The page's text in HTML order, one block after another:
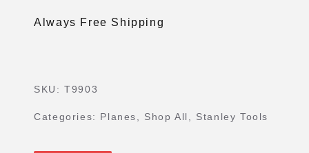
Always Free Shipping
SKU:T9903
Categories: Planes Shop All Stanley Tools